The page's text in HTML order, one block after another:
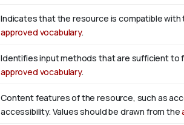
Indicates that the resource is compatible with
approved vocabulary.
Identifies input methods that are sufficient to
approved vocabulary.
Content features of the resource, such as
accessibility. Values should be drawn from the